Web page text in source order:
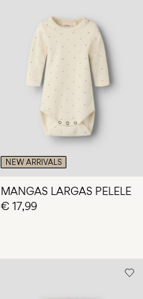
NEW ARRIVALS
MANGAS LARGAS PELELE
€ 17,99